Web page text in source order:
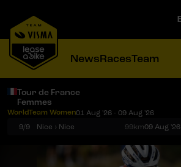
NewsRacesTeam
Tour de France
Femmes
WorldTeam Women01 Aug '26 - 09 Aug '26
9/9
Nice › Nice 99km09 Aug '26